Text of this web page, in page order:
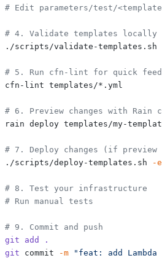
# Edit parameters/test/<template-
# 4. Validate templates locally
# 5. Run cfn-lint for quick
# 6. Preview changes with Rain
rain deploy templates/my-
# 7. Deploy changes (if preview
./scripts/deploy-templates.sh
-e
# 8. Test your infrastructure
# Run manual tests
# 9. Commit and push
git
add
.
git commit -m
"feat: add